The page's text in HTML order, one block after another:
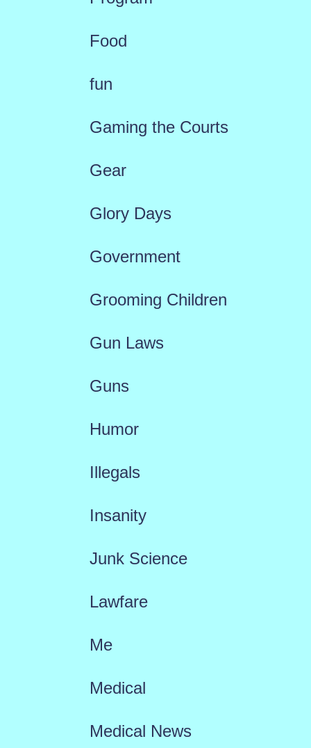
Food
fun
Gaming the Courts
Gear
Glory Days
Government
Grooming Children
Gun Laws
Guns
Humor
Illegals
Insanity
Junk Science
Lawfare
Me
Medical
Medical News